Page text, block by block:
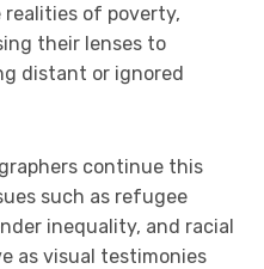
of poverty,
their lenses to
distant or ignored
continue this
such as refugee
inequality, and racial
as visual testimonies